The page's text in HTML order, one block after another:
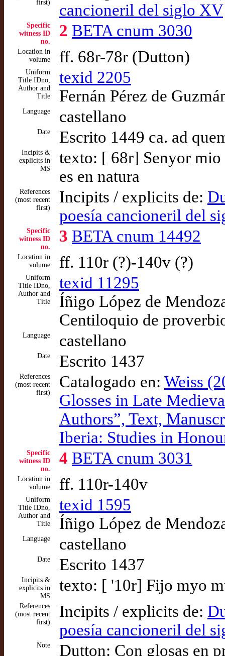
first)
cancioneril del siglo XV
Specific
witness ID
no.
2 BETA cnum 3030
Location in
volume
ff. 68r-78r (Dutton)
Uniform
Title IDno,
Author and
Title
texid 2205
Fernán Pérez de
Language castellano
Date Escrito 1449 ca. ad
Incipits &
explicits in
MS
texto: [ 68r] Senyor
es en natura
References
(most recent
first)
Incipits / explicits de:
poesía cancioneril del
Specific
witness ID
no.
3 BETA cnum 14492
Location in
volume
ff. 110r (?)-140v (?)
Uniform
Title IDno,
Author and
Title
texid 11295
Íñigo López de
Centiloquio de
Language castellano
Date Escrito 1437
References
(most recent
first)
Catalogado en: Weiss
Glosses in Late
Authors”, Text,
Iberia: Studies in
Specific
witness ID
no.
4 BETA cnum 3031
Location in
volume
ff. 110r-140v
Uniform
Title IDno,
Author and
Title
texid 1595
Íñigo López de
Language castellano
Date Escrito 1437
Incipits &
explicits in
MS
texto: [ '10r] Fijo myo
References
(most recent
first)
Incipits / explicits de:
poesía cancioneril del
Note Dutton: Con glosas en